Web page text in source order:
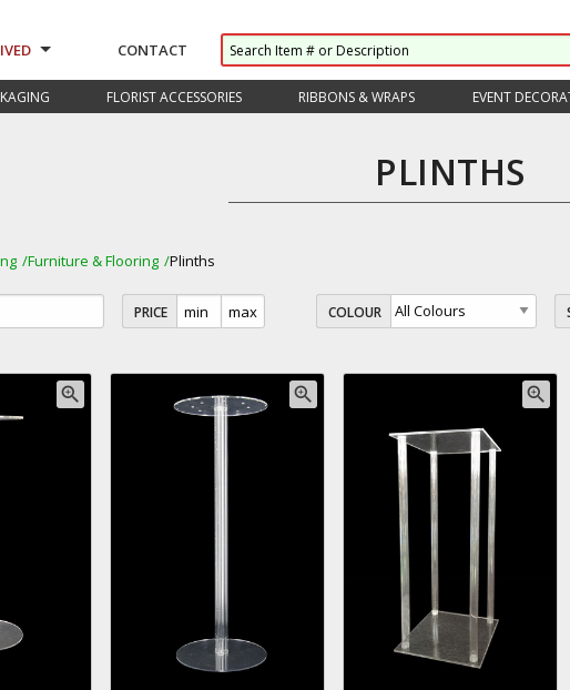
CONTACT
FLORIST ACCESSORIES RIBBONS & WRAPS EVENT
PLINTHS
Furniture & Flooring Plinths
PRICE COLOUR
zoom_in zoom_in zoom_in